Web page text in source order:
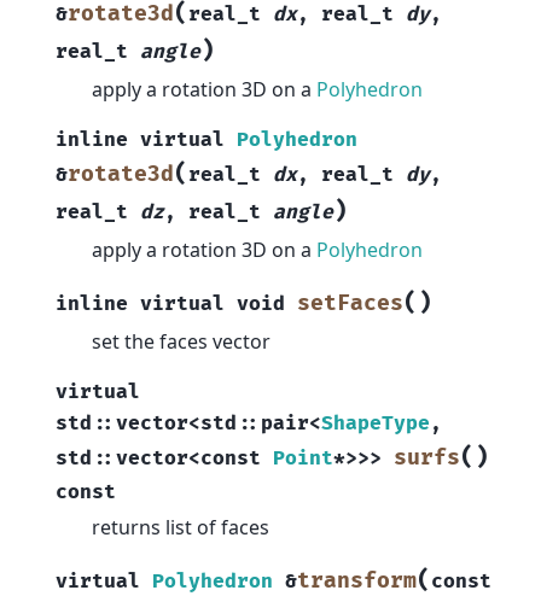
&rotate3d( real_t dx, real_t dy,
real_t angle)
apply a rotation 3D on a Polyhedron
inline virtual Polyhedron
&rotate3d( real_t dx, real_t dy,
real_t dz, real_t angle)
apply a rotation 3D on a Polyhedron
inline virtual void setFaces( )
set the faces vector
virtual
std :: vector<std :: pair<ShapeType ,
std :: vector<const Point*>>> surfs( )
const
returns list of faces
virtual Polyhedron &transform( const